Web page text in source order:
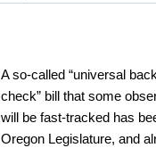
A so-called “universal
check” bill that some
will be fast-tracked has
Oregon Legislature, and